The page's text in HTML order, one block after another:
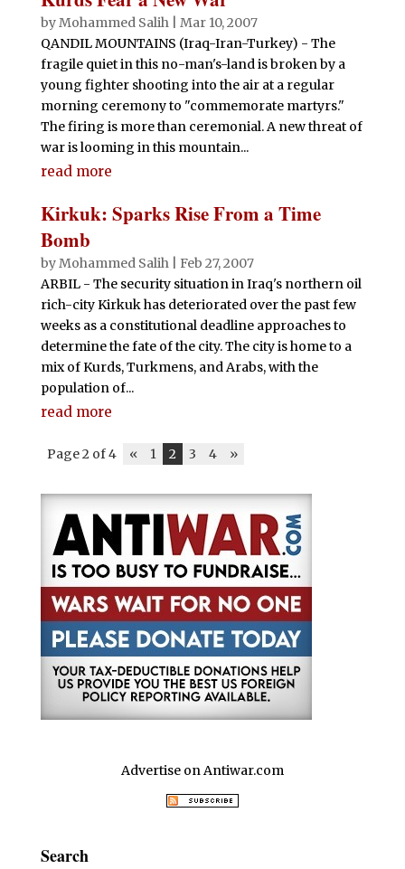
byMohammed Salih| Mar 10, 2007
QANDIL MOUNTAINS (Iraq-Iran-Turkey) - The
fragile quiet in this no-man's-land is broken by a
young fighter shooting into the air at a regular
morning ceremony to "commemorate martyrs."
The firing is more than ceremonial. A new threat of
war is looming in this mountain...
read more
Kirkuk: Sparks Rise From a Time
Bomb
byMohammed Salih| Feb 27, 2007
ARBIL - The security situation in Iraq's northern oil
rich-city Kirkuk has deteriorated over the past few
weeks as a constitutional deadline approaches to
determine the fate of the city. The city is home to a
mix of Kurds, Turkmens, and Arabs, with the
population of...
read more
Page 2 of 4 « 1 2 3 4 »
Advertise on Antiwar.com
Search